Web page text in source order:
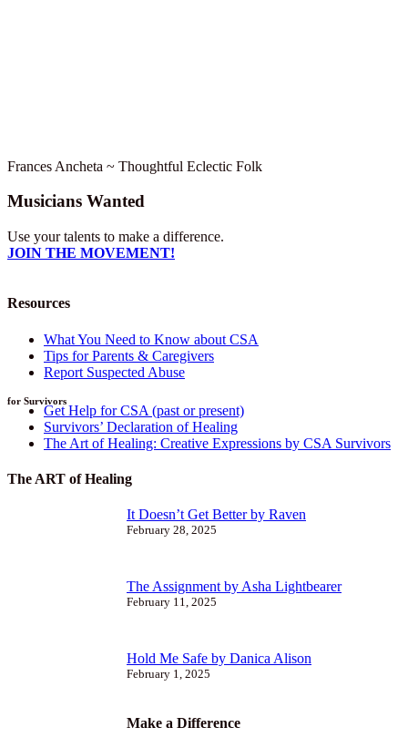
Frances Ancheta ~ Thoughtful Eclectic Folk
Musicians Wanted
Use your talents to make a difference.
JOIN THE MOVEMENT!
Resources
What You Need to Know about CSA
Tips for Parents & Caregivers
Report Suspected Abuse
for Survivors
Get Help for CSA (past or present)
Survivors’ Declaration of Healing
The Art of Healing: Creative Expressions by CSA Survivors
The ART of Healing
It Doesn’t Get Better by Raven
February 28, 2025
The Assignment by Asha Lightbearer
February 11, 2025
Hold Me Safe by Danica Alison
February 1, 2025
Make a Difference